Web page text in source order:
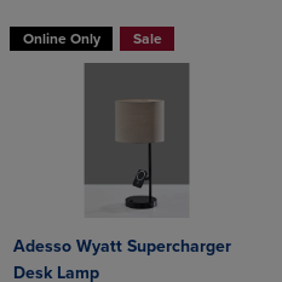
Online Only Sale
Adesso Wyatt Supercharger
Desk Lamp